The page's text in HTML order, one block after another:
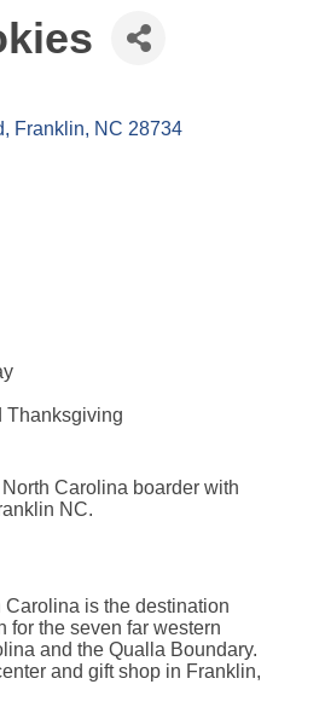
Franklin NC 28734
Thanksgiving
Carolina boarder with
NC.
is the destination
for the seven far western
and the Qualla Boundary.
and gift shop in Franklin,